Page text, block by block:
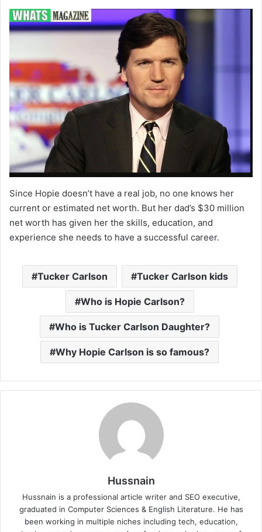
Since Hopie doesn’t have a real job, no one knows her
current or estimated net worth. But her dad’s $30 million
net worth has given her the skills, education, and
experience she needs to have a successful career.
Tucker Carlson Tucker Carlson kids
Who is Hopie Carlson?
Who is Tucker Carlson Daughter?
Why Hopie Carlson is so famous?
Hussnain
Hussnain is a professional article writer and SEO executive,
graduated in Computer Sciences & English Literature. He has
been working in multiple niches including tech, education,